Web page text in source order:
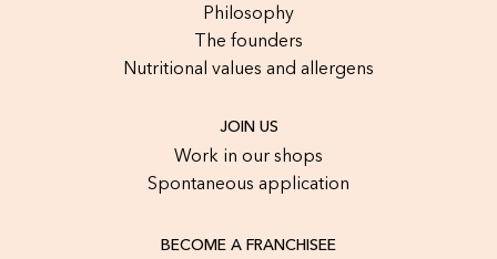
Philosophy
The founders
Nutritional values and allergens
JOIN US
Work in our shops
Spontaneous application
BECOME A FRANCHISEE